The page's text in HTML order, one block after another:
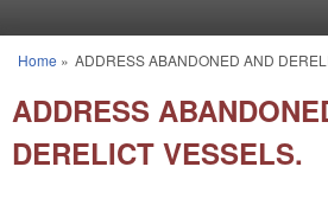
You are here
Home » ADDRESS ABANDONED AND
ADDRESS
DERELICT VESSELS.